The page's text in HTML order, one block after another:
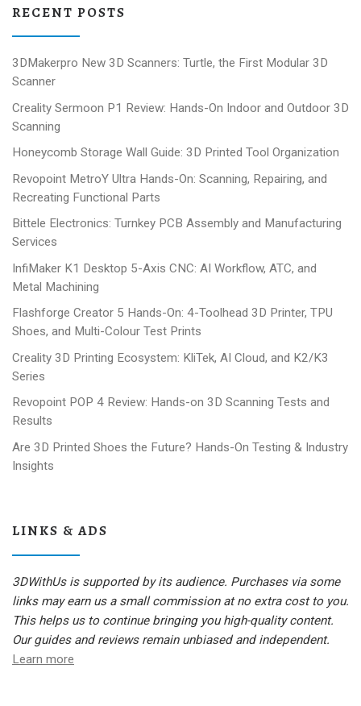
RECENT POSTS
3DMakerpro New 3D Scanners: Turtle, the First Modular 3D
Scanner
Creality Sermoon P1 Review: Hands-On Indoor and Outdoor 3D
Scanning
Honeycomb Storage Wall Guide: 3D Printed Tool Organization
Revopoint MetroY Ultra Hands-On: Scanning, Repairing, and
Recreating Functional Parts
Bittele Electronics: Turnkey PCB Assembly and Manufacturing
Services
InfiMaker K1 Desktop 5-Axis CNC: AI Workflow, ATC, and
Metal Machining
Flashforge Creator 5 Hands-On: 4-Toolhead 3D Printer, TPU
Shoes, and Multi-Colour Test Prints
Creality 3D Printing Ecosystem: KliTek, AI Cloud, and K2/K3
Series
Revopoint POP 4 Review: Hands-on 3D Scanning Tests and
Results
Are 3D Printed Shoes the Future? Hands-On Testing & Industry
Insights
LINKS & ADS
3DWithUs is supported by its audience. Purchases via some
links may earn us a small commission at no extra cost to you.
This helps us to continue bringing you high-quality content.
Our guides and reviews remain unbiased and independent.
Learn more